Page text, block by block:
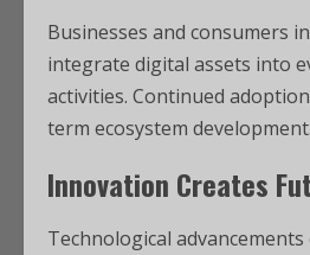
Businesses and consumers
integrate digital assets into
activities. Continued
term ecosystem development.
Innovation Creates
Technological